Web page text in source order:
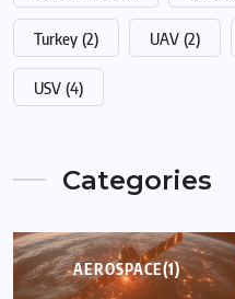
Turkey (2) UAV (2)
USV (4)
Categories
AEROSPACE(1)